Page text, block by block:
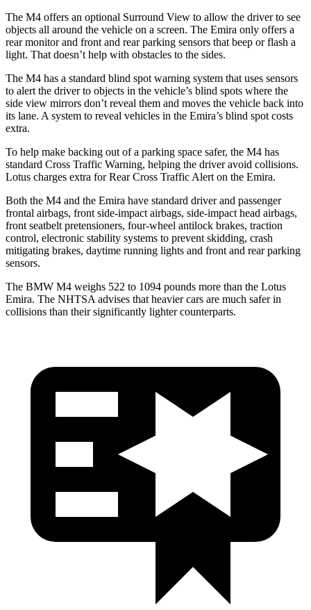
The M4 offers an optional Surround View to allow the driver to see
objects all around the vehicle on a screen. The Emira only offers a
rear monitor and front and rear parking sensors that beep or flash a
light. That doesn’t help with obstacles to the sides.
The M4 has a standard blind spot warning system that uses sensors
to alert the driver to objects in the vehicle’s blind spots where the
side view mirrors don’t reveal them and moves the vehicle back into
its lane. A system to reveal vehicles in the Emira’s blind spot costs
extra.
To help make backing out of a parking space safer, the M4 has
standard Cross Traffic Warning, helping the driver avoid collisions.
Lotus charges extra for Rear Cross Traffic Alert on the Emira.
Both the M4 and the Emira have standard driver and passenger
frontal airbags, front side-impact airbags, side-impact head airbags,
front seatbelt pretensioners, four-wheel antilock brakes, traction
control, electronic stability systems to prevent skidding, crash
mitigating brakes, daytime running lights and front and rear parking
sensors.
The BMW M4 weighs 522 to 1094 pounds more than the Lotus
Emira. The NHTSA advises that heavier cars are much safer in
collisions than their significantly lighter counterparts.